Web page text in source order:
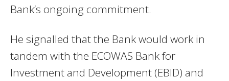
Bank’s ongoing commitment.
He signalled that the Bank would work in
tandem with the ECOWAS Bank for
Investment and Development (EBID) and